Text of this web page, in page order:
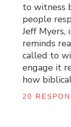
to witness
people
Jeff
reminds
called to
engage it
how
20